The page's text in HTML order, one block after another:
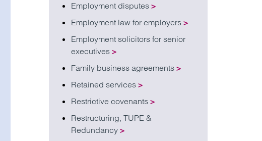
Employment disputes>
Employment law for employers>
Employment solicitors for senior
executives>
Family business agreements>
Retained services>
Restrictive covenants>
Restructuring, TUPE &
Redundancy>